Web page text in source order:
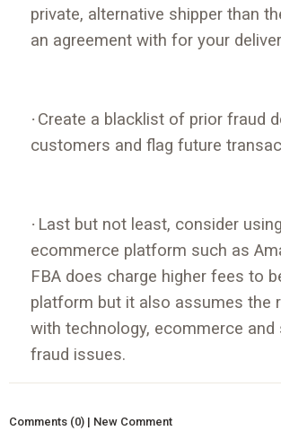
private, alternative shipper than
an agreement with for your
· Create a blacklist of prior fraud
customers and flag future
· Last but not least, consider
ecommerce platform such as
FBA does charge higher fees to
platform but it also assumes the
with technology, ecommerce and
fraud issues.
Comments (0) | New Comment